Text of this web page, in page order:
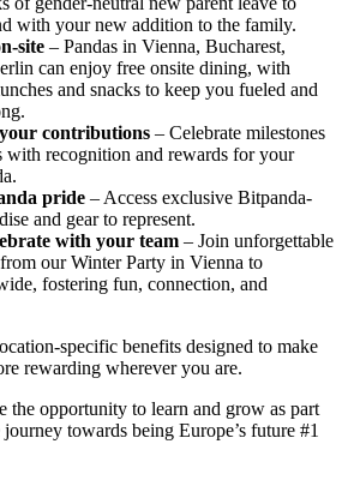
with your new addition to the family.
site – Pandas in Vienna, Bucharest,
can enjoy free onsite dining, with
and snacks to keep you fueled and
contributions – Celebrate milestones
with recognition and rewards for your
pride – Access exclusive Bitpanda-
and gear to represent.
with your team – Join unforgettable
our Winter Party in Vienna to
fostering fun, connection, and
specific benefits designed to make
rewarding wherever you are.
opportunity to learn and grow as part
towards being Europe’s future #1